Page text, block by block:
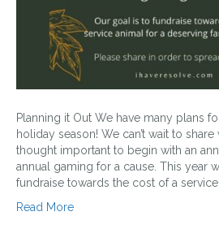
Planning it Out We have many plans
holiday season! We can’t wait to
thought important to begin with an
annual gaming for a cause. This year
fundraise towards the cost of a service
Read More